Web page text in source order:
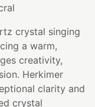
crystal singing
a warm,
creativity,
Herkimer
clarity and
crystal